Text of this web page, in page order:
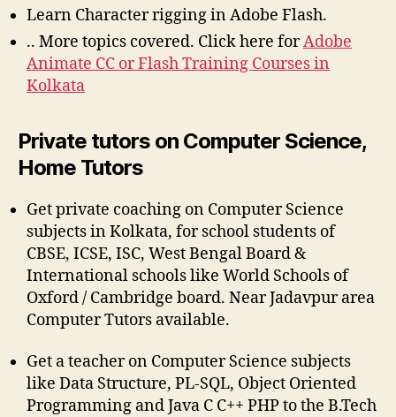
Learn Character rigging in Adobe Flash.
.. More topics covered. Click here forAdobe
Animate CC or Flash Training Courses in
Kolkata
Private tutors on Computer Science,
Home Tutors
Get private coaching on Computer Science
subjects in Kolkata, for school students of
CBSE, ICSE, ISC, West Bengal Board &
International schools like World Schools of
Oxford / Cambridge board. Near Jadavpur area
Computer Tutors available.
Get a teacher on Computer Science subjects
like Data Structure, PL-SQL, Object Oriented
Programming and Java C C++ PHP to the B.Tech